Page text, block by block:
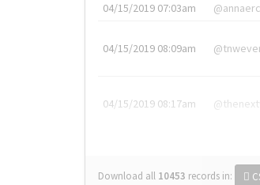
04/15/2019 07:03am
04/15/2019 08:09am
04/15/2019 08:17am
Download all 10453 records in: